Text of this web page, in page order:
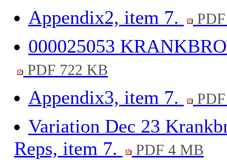
Appendix2, item 7.
000025053
PDF 722 KB
Appendix3, item 7.
Variation Dec 23
Reps, item 7.
PDF 4 MB